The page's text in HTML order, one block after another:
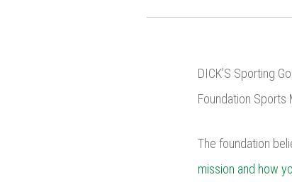
DICK’S Sporting
Foundation Sports
The foundation
mission and how